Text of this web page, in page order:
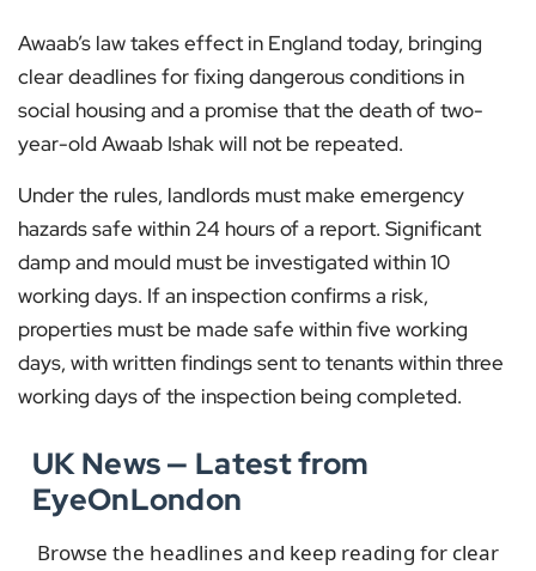
Awaab’s law takes effect in England today, bringing
clear deadlines for fixing dangerous conditions in
social housing and a promise that the death of two-
year-old Awaab Ishak will not be repeated.
Under the rules, landlords must make emergency
hazards safe within 24 hours of a report. Significant
damp and mould must be investigated within 10
working days. If an inspection confirms a risk,
properties must be made safe within five working
days, with written findings sent to tenants within three
working days of the inspection being completed.
UK News — Latest from
EyeOnLondon
Browse the headlines and keep reading for clear